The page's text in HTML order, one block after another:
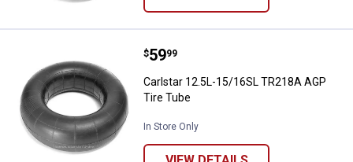
Carlstar 12.5L-15/16SL TR218A
Price:
$59
. 99
Carlstar 12.5L-15/16SL TR218A AGP
Tire Tube
In Store Only